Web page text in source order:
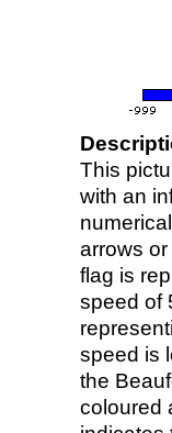
This
with an
arrows
flag is
speed of
speed is
the
coloured